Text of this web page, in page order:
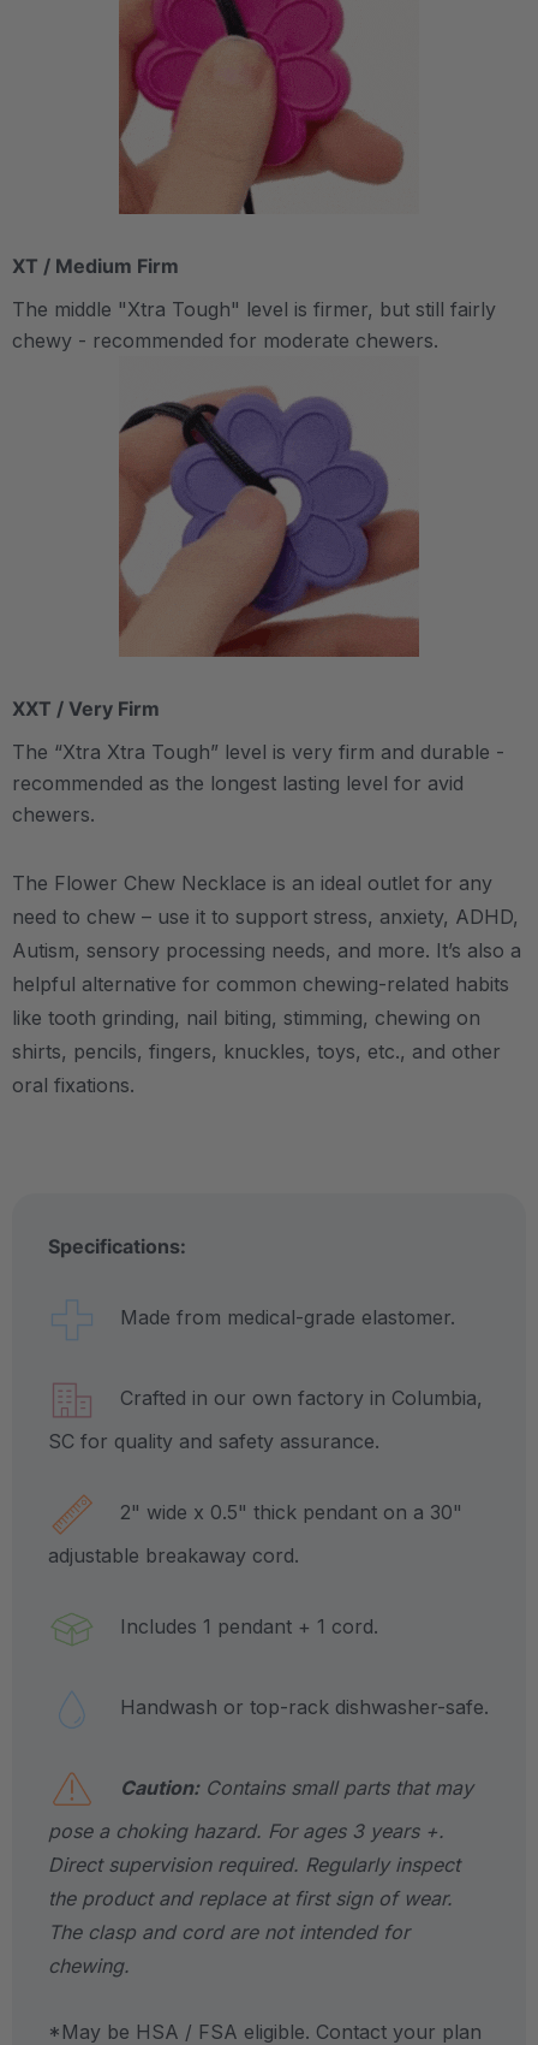
XT / Medium Firm
The middle "Xtra Tough" level is firmer, but still fairly
chewy - recommended for moderate chewers.
XXT / Very Firm
The “Xtra Xtra Tough” level is very firm and durable -
recommended as the longest lasting level for avid
chewers.
The Flower Chew Necklace is an ideal outlet for any
need to chew – use it to support stress, anxiety, ADHD,
Autism, sensory processing needs, and more. It’s also a
helpful alternative for common chewing-related habits
like tooth grinding, nail biting, stimming, chewing on
shirts, pencils, fingers, knuckles, toys, etc., and other
oral fixations.
Specifications:
Made from medical-grade elastomer.
Crafted in our own factory in Columbia,
SC for quality and safety assurance.
2" wide x 0.5" thick pendant on a 30"
adjustable breakaway cord.
Includes 1 pendant + 1 cord.
Handwash or top-rack dishwasher-safe.
Caution:Contains small parts that may
pose a choking hazard. For ages 3 years +.
Direct supervision required. Regularly inspect
the product and replace at first sign of wear.
The clasp and cord are not intended for
chewing.
*May be HSA / FSA eligible. Contact your plan